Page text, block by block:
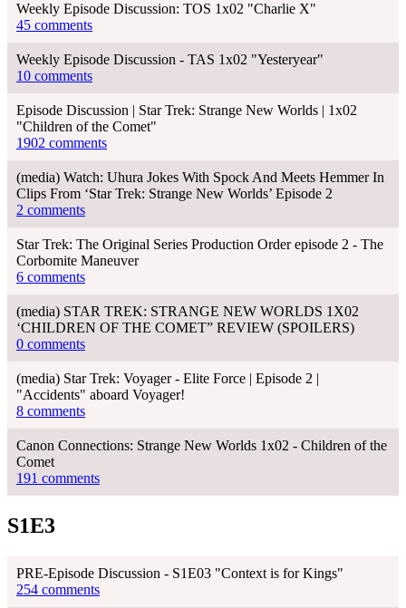
Weekly Episode Discussion: TOS 1x02 "Charlie X"
45 comments
Weekly Episode Discussion - TAS 1x02 "Yesteryear"
10 comments
Episode Discussion | Star Trek: Strange New Worlds | 1x02
"Children of the Comet"
1902 comments
(media) Watch: Uhura Jokes With Spock And Meets Hemmer In
Clips From ‘Star Trek: Strange New Worlds’ Episode 2
2 comments
Star Trek: The Original Series Production Order episode 2 - The
Corbomite Maneuver
6 comments
(media) STAR TREK: STRANGE NEW WORLDS 1X02
‘CHILDREN OF THE COMET” REVIEW (SPOILERS)
0 comments
(media) Star Trek: Voyager - Elite Force | Episode 2 |
"Accidents" aboard Voyager!
8 comments
Canon Connections: Strange New Worlds 1x02 - Children of the
Comet
191 comments
S1E3
PRE-Episode Discussion - S1E03 "Context is for Kings"
254 comments